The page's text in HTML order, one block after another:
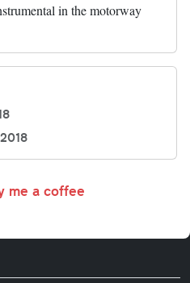
in the motorway
me a coffee